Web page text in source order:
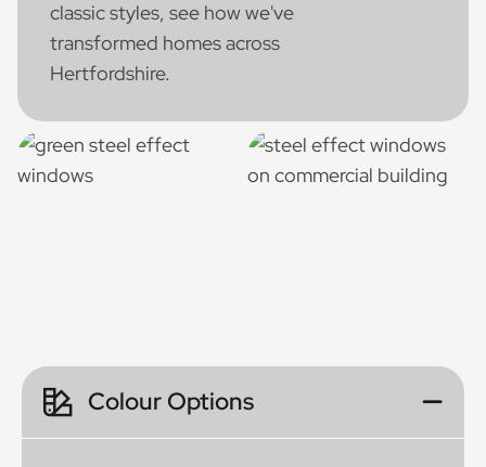
classic styles, see how we've
transformed homes across
Hertfordshire.
Colour Options